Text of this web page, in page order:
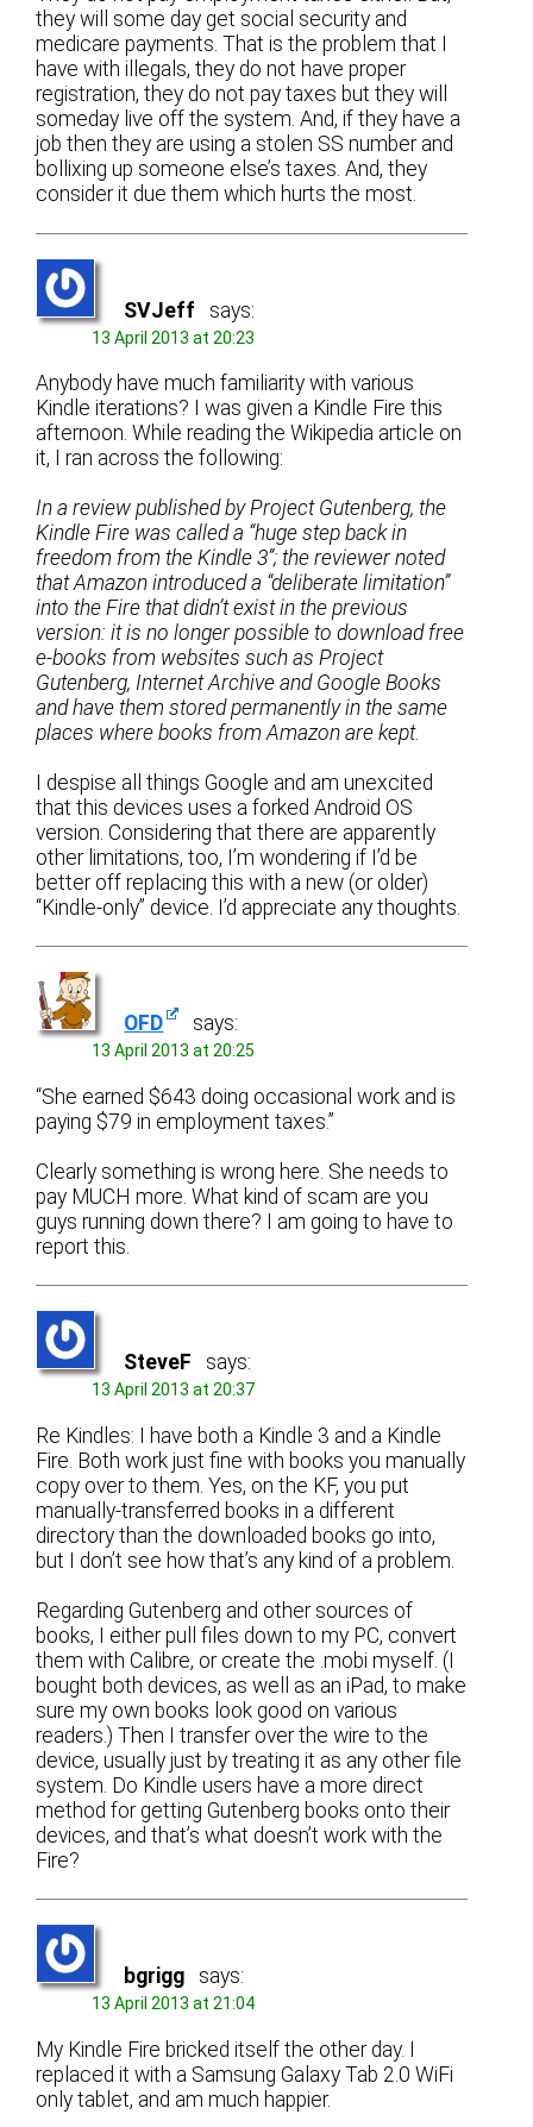
they will some day get social security and
medicare payments. That is the problem that I
have with illegals, they do not have proper
registration, they do not pay taxes but they will
someday live off the system. And, if they have a
job then they are using a stolen SS number and
bollixing up someone else’s taxes. And, they
consider it due them which hurts the most.
SVJeff says:
13 April 2013 at 20:23
Anybody have much familiarity with various
Kindle iterations? I was given a Kindle Fire this
afternoon. While reading the Wikipedia article on
it, I ran across the following:
In a review published by Project Gutenberg, the
Kindle Fire was called a “huge step back in
freedom from the Kindle 3”; the reviewer noted
that Amazon introduced a “deliberate limitation”
into the Fire that didn’t exist in the previous
version: it is no longer possible to download free
e-books from websites such as Project
Gutenberg, Internet Archive and Google Books
and have them stored permanently in the same
places where books from Amazon are kept.
I despise all things Google and am unexcited
that this devices uses a forked Android OS
version. Considering that there are apparently
other limitations, too, I’m wondering if I’d be
better off replacing this with a new (or older)
“Kindle-only” device. I’d appreciate any thoughts.
OFD says:
13 April 2013 at 20:25
“She earned $643 doing occasional work and is
paying $79 in employment taxes.”
Clearly something is wrong here. She needs to
pay MUCH more. What kind of scam are you
guys running down there? I am going to have to
report this.
SteveF says:
13 April 2013 at 20:37
Re Kindles: I have both a Kindle 3 and a Kindle
Fire. Both work just fine with books you manually
copy over to them. Yes, on the KF, you put
manually-transferred books in a different
directory than the downloaded books go into,
but I don’t see how that’s any kind of a problem.
Regarding Gutenberg and other sources of
books, I either pull files down to my PC, convert
them with Calibre, or create the .mobi myself. (I
bought both devices, as well as an iPad, to make
sure my own books look good on various
readers.) Then I transfer over the wire to the
device, usually just by treating it as any other file
system. Do Kindle users have a more direct
method for getting Gutenberg books onto their
devices, and that’s what doesn’t work with the
Fire?
bgrigg says:
13 April 2013 at 21:04
My Kindle Fire bricked itself the other day. I
replaced it with a Samsung Galaxy Tab 2.0 WiFi
only tablet, and am much happier.